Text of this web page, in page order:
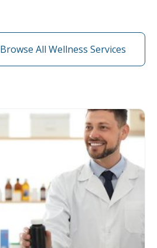
Browse All Wellness Services